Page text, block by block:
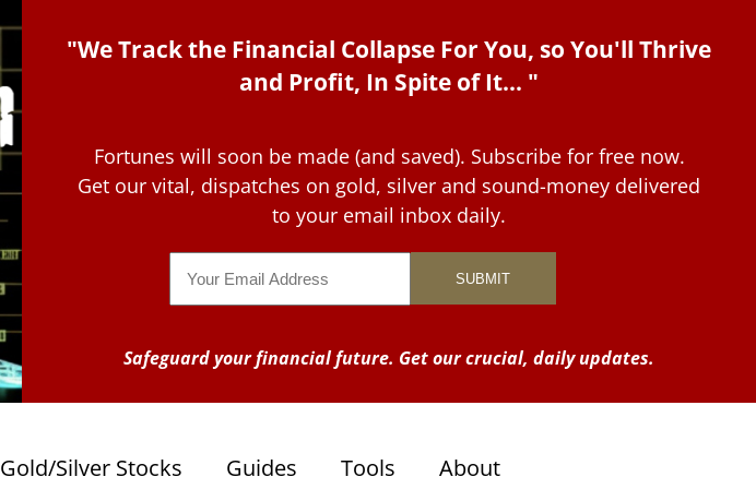
"We Track the Financial Collapse For You, so You'll Thrive
and Profit, In Spite of It... "
Fortunes will soon be made (and saved). Subscribe for free now.
Get our vital, dispatches on gold, silver and sound-money delivered
to your email inbox daily.
Safeguard your financial future. Get our crucial, daily updates.
Gold/Silver Stocks Guides Tools About